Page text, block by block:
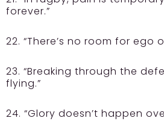
forever.”
22. “There’s no room for ego
23. “Breaking through the
flying.”
24. “Glory doesn’t happen